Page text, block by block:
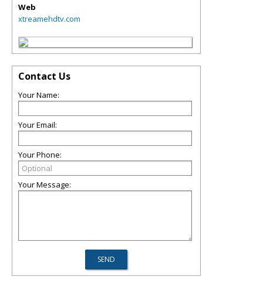
Web
xtreamehdtv.com
Contact Us
Your Name:
Your Email:
Your Phone:
Your Message: